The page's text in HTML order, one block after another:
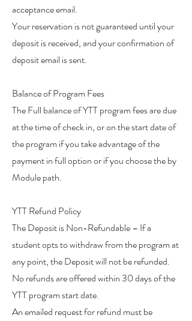
acceptance email.
Your reservation is not guaranteed until your
deposit is received, and your confirmation of
deposit email is sent.
Balance of Program Fees
The Full balance of YTT program fees are due
at the time of check in, or on the start date of
the program if you take advantage of the
payment in full option or if you choose the by
Module path.
YTT Refund Policy
The Deposit is Non-Refundable – If a
student opts to withdraw from the program at
any point, the Deposit will not be refunded.
No refunds are offered within 30 days of the
YTT program start date.
An emailed request for refund must be